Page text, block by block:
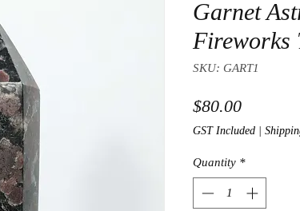
Garnet
Fireworks
SKU: GART1
$80.00Price
GST Included
Quantity *